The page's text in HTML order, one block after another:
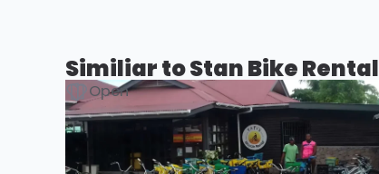
Similiar to Stan Bike Rental
Open